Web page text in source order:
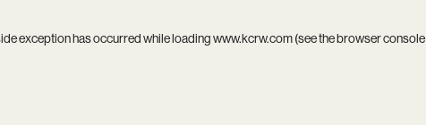
exception has occurred while loadingwww.kcrw.com(see thebrowser console